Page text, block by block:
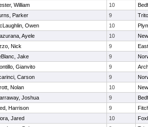
William 10
Parker 9
Owen 10
Ayele 10
Nick 9
Jake 9
Gianvito 9
Carson 9
Nolan 10
Joshua 9
Harrison 9
Jared 10